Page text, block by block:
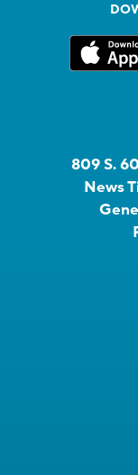
809 S.
News